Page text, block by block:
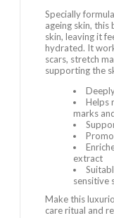
Specially
ageing skin,
skin, leaving it
hydrated. It
scars, stretch
supporting the
Helps
marks
extract
sensitive
Make this
care ritual and